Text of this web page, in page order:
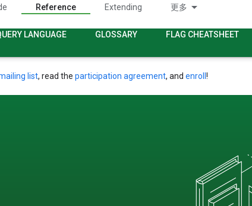
Reference Extending 更多
LANGUAGE GLOSSARY FLAG CHEATSHEET
list, read the participation agreement, and enroll !